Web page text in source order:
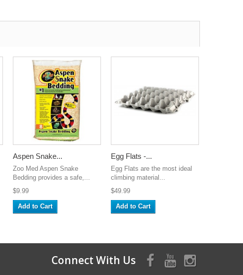
Aspen Snake...
Zoo Med Aspen Snake
Bedding provides a safe,...
$9.99
Add to Cart
Egg Flats -...
Egg Flats are the most ideal
climbing material...
$49.99
Add to Cart
Connect With Us